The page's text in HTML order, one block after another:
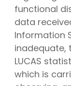
functional
data
Information
inadequate,
LUCAS
which is